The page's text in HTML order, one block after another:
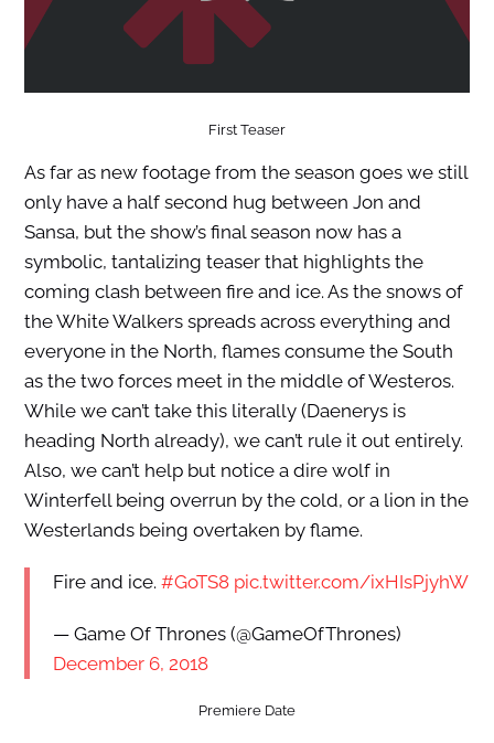
First Teaser
As far as new footage from the season goes we still
only have a half second hug between Jon and
Sansa, but the show’s final season now has a
symbolic, tantalizing teaser that highlights the
coming clash between fire and ice. As the snows of
the White Walkers spreads across everything and
everyone in the North, flames consume the South
as the two forces meet in the middle of Westeros.
While we can’t take this literally (Daenerys is
heading North already), we can’t rule it out entirely.
Also, we can’t help but notice a dire wolf in
Winterfell being overrun by the cold, or a lion in the
Westerlands being overtaken by flame.
Fire and ice. #GoTS8 pic.twitter.com/ixHIsPjyhW
— Game Of Thrones (@GameOfThrones)
December 6, 2018
Premiere Date